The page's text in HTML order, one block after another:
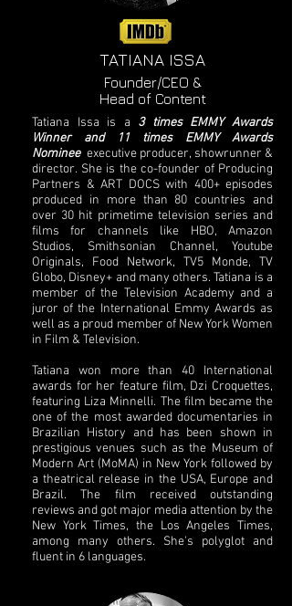
TATIANA ISSA​
Founder/CEO &
Head of Content
Tatiana Issa is a 3 times EMMY Awards
Winner and 11 times EMMY Awards
Nominee executive producer, showrunner &
director. She is the co-founder of Producing
Partners & ART DOCS with 400+ episodes
produced in more than 80 countries and
over 30 hit primetime television series and
films for channels like HBO, Amazon
Studios, Smithsonian Channel, Youtube
Originals, Food Network, TV5 Monde, TV
Globo, Disney+ and many others. Tatiana is a
member of the Television Academy and a
juror of the International Emmy Awards as
well as a proud member of New York Women
in Film & Television.
Tatiana won more than 40 International
awards for her feature film, Dzi Croquettes,
featuring Liza Minnelli. The film became the
one of the most awarded documentaries in
Brazilian History and has been shown in
prestigious venues such as the Museum of
Modern Art (MoMA) in New York followed by
a theatrical release in the USA, Europe and
Brazil. The film received outstanding
reviews and got major media attention by the
New York Times, the Los Angeles Times,
among many others. She's polyglot and
fluent in 6 languages.